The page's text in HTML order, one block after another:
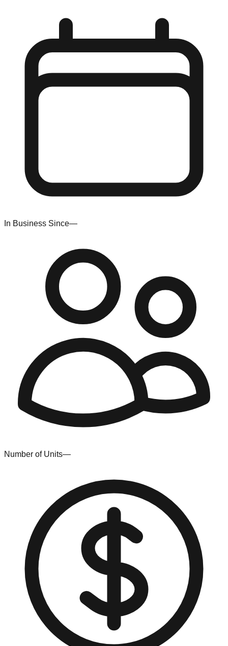
In Business Since—
Number of Units—